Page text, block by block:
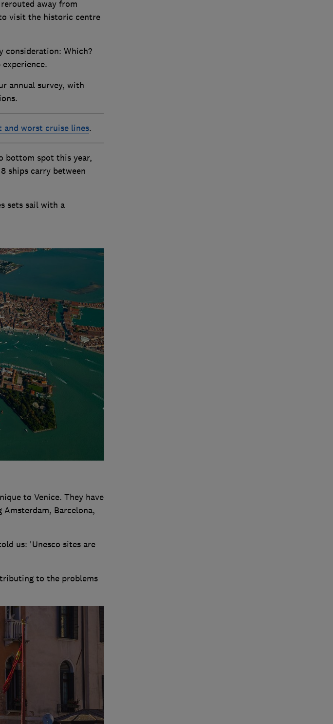
away from
visit the historic centre
consideration: Which?
annual survey, with
and worst cruise lines.
bottom spot this year,
ships carry between
sets sail with a
to Venice. They have
Barcelona,
us: 'Unesco sites are
to the problems